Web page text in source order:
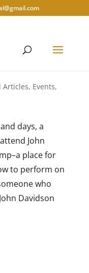
Articles, Events,
days, a
John
place for
to perform on
who
Davidson